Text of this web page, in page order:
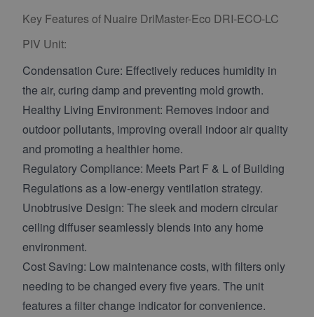
Key Features of Nuaire DriMaster-Eco DRI-ECO-LC
PIV Unit:
Condensation Cure: Effectively reduces humidity in
the air, curing damp and preventing mold growth.
Healthy Living Environment: Removes indoor and
outdoor pollutants, improving overall indoor air quality
and promoting a healthier home.
Regulatory Compliance: Meets Part F & L of Building
Regulations as a low-energy ventilation strategy.
Unobtrusive Design: The sleek and modern circular
ceiling diffuser seamlessly blends into any home
environment.
Cost Saving: Low maintenance costs, with filters only
needing to be changed every five years. The unit
features a filter change indicator for convenience.